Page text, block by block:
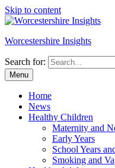
Skip to content
Worcestershire Insights
Search for:
Menu
Home
News
Healthy Children
Maternity and
Early Years
School Years
Smoking and